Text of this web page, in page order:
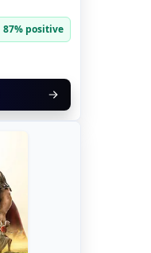
87% positive